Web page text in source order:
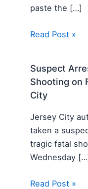
paste the […]
Read Post »
Suspect
Shooting on
City
Jersey City
taken a
tragic fatal
Wednesday
Read Post »